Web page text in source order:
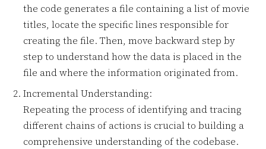
the code generates a file containing a list of movie
titles, locate the specific lines responsible for
creating the file. Then, move backward step by
step to understand how the data is placed in the
file and where the information originated from.
Incremental Understanding:
Repeating the process of identifying and tracing
different chains of actions is crucial to building a
comprehensive understanding of the codebase.